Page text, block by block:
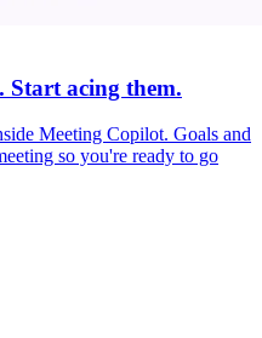
Start acing them.
Meeting Copilot. Goals and
so you're ready to go